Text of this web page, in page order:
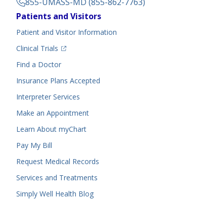
Footer
Patients and Visitors
Patient and Visitor Information
Clinical Trials
(opens in a new tab)
Find a Doctor(opens in a new tab)
Insurance Plans Accepted
Interpreter Services
Make an Appointment
Learn About myChart
Pay My Bill
Request Medical Records
Services and Treatments
Simply Well Health Blog